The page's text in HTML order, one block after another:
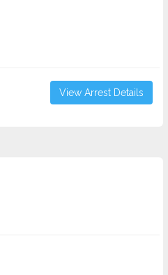
View Arrest Details